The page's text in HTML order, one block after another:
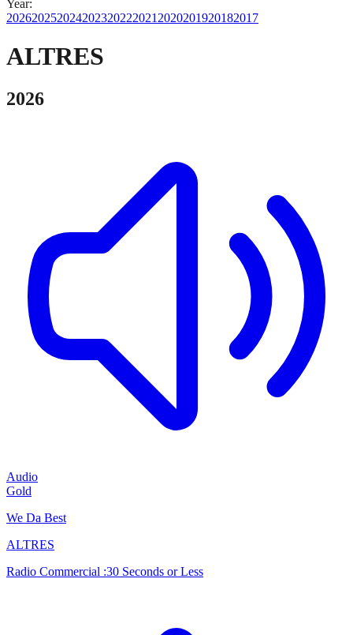
Year:
202620252024202320222021 2020201920182017
ALTRES
2026
Audio
Gold
We Da Best
ALTRES
Radio Commercial :30 Seconds or Less